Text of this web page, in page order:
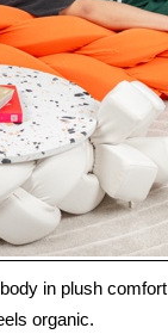
in plush
organic.